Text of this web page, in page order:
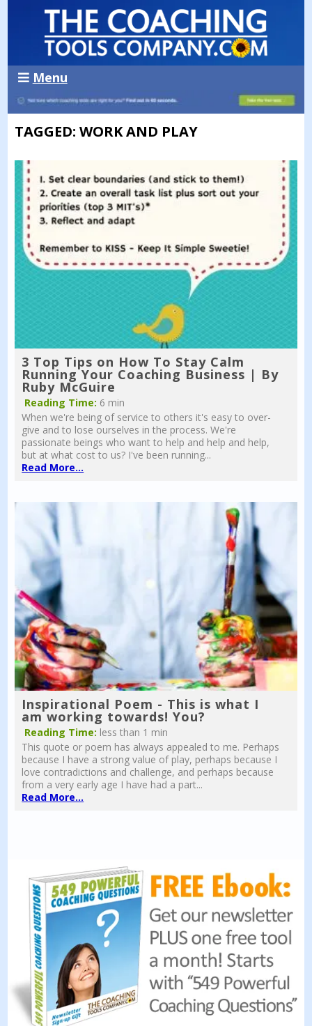
Menu
TAGGED: WORK AND PLAY
3 Top Tips on How To Stay Calm
Running Your Coaching Business | By
Ruby McGuire
Reading Time: 6 min
When we're being of service to others it's easy to over-
give and to lose ourselves in the process. We're
passionate beings who want to help and help and help,
but at what cost to us? I've been running...
Read More...
Inspirational Poem - This is what I
am working towards! You?
Reading Time: less than 1 min
This quote or poem has always appealed to me. Perhaps
because I have a strong value of play, perhaps because I
love contradictions and challenge, and perhaps because
from a very early age I have had a part...
Read More...